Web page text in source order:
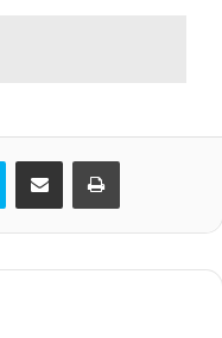
Skype Share via Email Print